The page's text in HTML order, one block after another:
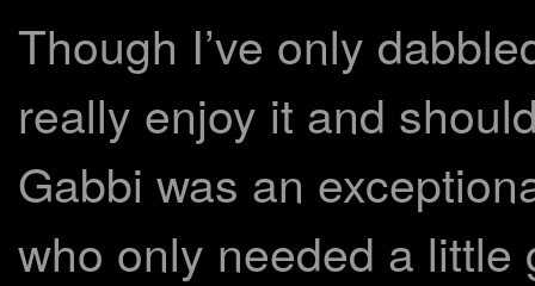
Though I’ve only
really enjoy it and
Gabbi was an
who only needed a little